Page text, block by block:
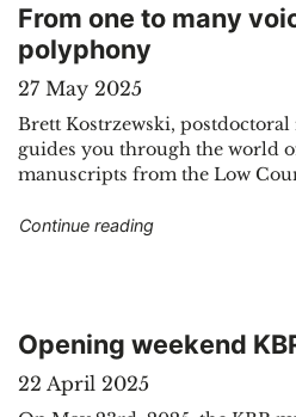
From one to many
polyphony
27 May 2025
Brett Kostrzewski, postdoctoral
guides you through the world
manuscripts from the Low
Continue reading"From one to
Opening weekend
22 April 2025